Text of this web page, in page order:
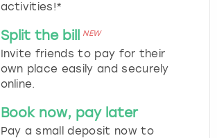
activities!*
Split the bill NEW
Invite friends to pay for their
own place easily and securely
online.
Book now, pay later
Pay a small deposit now to